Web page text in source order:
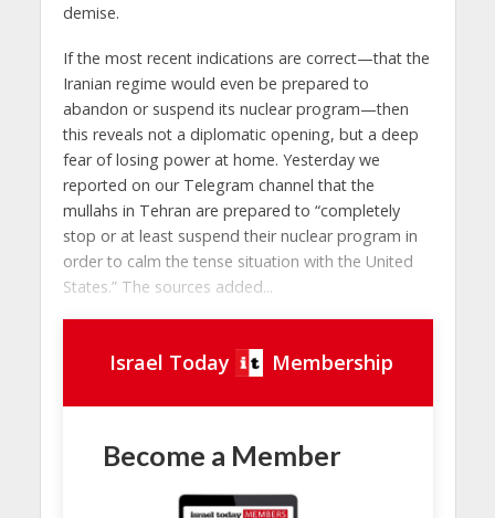
demise.
If the most recent indications are correct—that the
Iranian regime would even be prepared to
abandon or suspend its nuclear program—then
this reveals not a diplomatic opening, but a deep
fear of losing power at home. Yesterday we
reported on our Telegram channel that the
mullahs in Tehran are prepared to “completely
stop or at least suspend their nuclear program in
order to calm the tense situation with the United
States.” The sources added...
Israel Today Membership
Become a Member